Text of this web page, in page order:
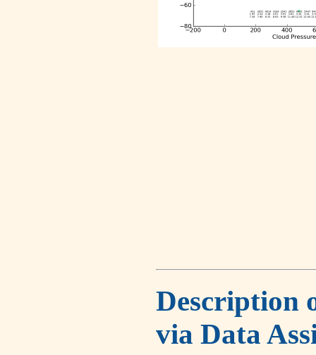
Description
via Data